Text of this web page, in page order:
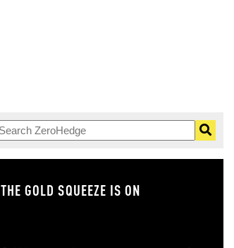
THE GOLD SQUEEZE IS ON